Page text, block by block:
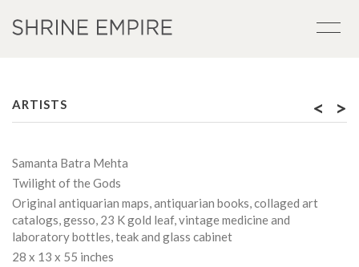
ARTISTS < >
Samanta Batra Mehta
Twilight of the Gods
Original antiquarian maps, antiquarian books, collaged art
catalogs, gesso, 23 K gold leaf, vintage medicine and
laboratory bottles, teak and glass cabinet
28 x 13 x 55 inches